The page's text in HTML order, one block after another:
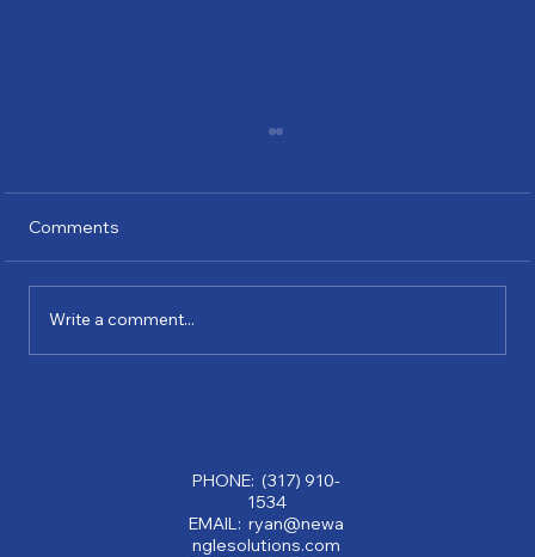
Comments
Write a comment...
PHONE: (317) 910-
1534
EMAIL: ryan@newa
nglesolutions.com